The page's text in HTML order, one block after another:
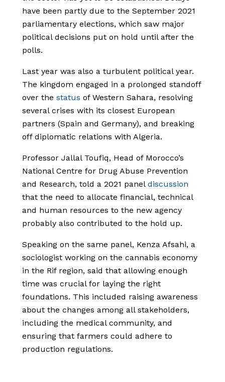
have been partly due to the September 2021
parliamentary elections, which saw major
political decisions put on hold until after the
polls.
Last year was also a turbulent political year.
The kingdom engaged in a prolonged standoff
over the status of Western Sahara, resolving
several crises with its closest European
partners (Spain and Germany), and breaking
off diplomatic relations with Algeria.
Professor Jallal Toufiq, Head of Morocco’s
National Centre for Drug Abuse Prevention
and Research, told a 2021 panel discussion
that the need to allocate financial, technical
and human resources to the new agency
probably also contributed to the hold up.
Speaking on the same panel, Kenza Afsahi, a
sociologist working on the cannabis economy
in the Rif region, said that allowing enough
time was crucial for laying the right
foundations. This included raising awareness
about the changes among all stakeholders,
including the medical community, and
ensuring that farmers could adhere to
production regulations.